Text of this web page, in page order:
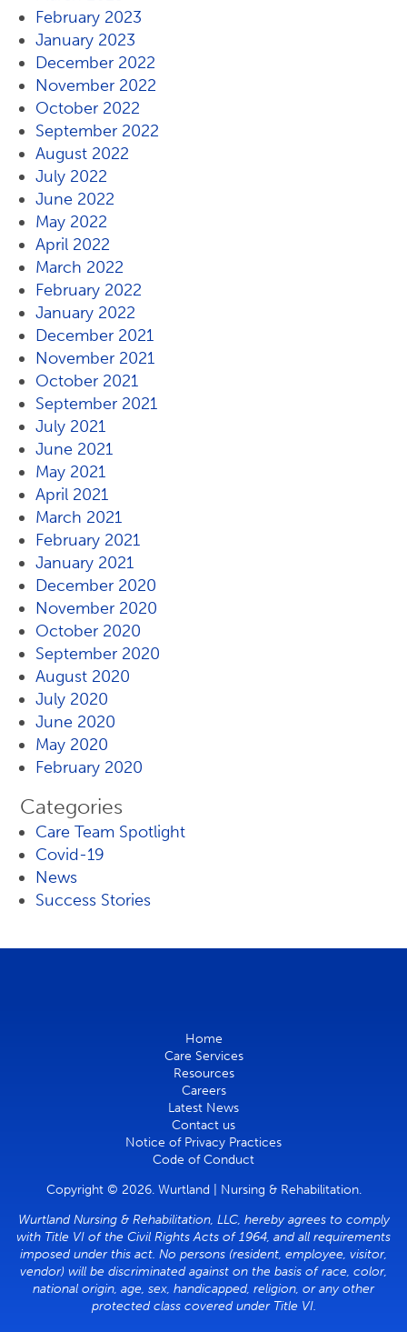
February 2023
January 2023
December 2022
November 2022
October 2022
September 2022
August 2022
July 2022
June 2022
May 2022
April 2022
March 2022
February 2022
January 2022
December 2021
November 2021
October 2021
September 2021
July 2021
June 2021
May 2021
April 2021
March 2021
February 2021
January 2021
December 2020
November 2020
October 2020
September 2020
August 2020
July 2020
June 2020
May 2020
February 2020
Categories
Care Team Spotlight
Covid-19
News
Success Stories
Home
Care Services
Resources
Careers
Latest News
Contact us
Notice of Privacy Practices
Code of Conduct
Copyright © 2026. Wurtland | Nursing & Rehabilitation.
Wurtland Nursing & Rehabilitation, LLC, hereby agrees to comply
with Title VI of the Civil Rights Acts of 1964, and all requirements
imposed under this act. No persons (resident, employee, visitor,
vendor) will be discriminated against on the basis of race, color,
national origin, age, sex, handicapped, religion, or any other
protected class covered under Title VI.